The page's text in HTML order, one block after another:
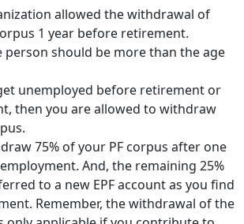
allowed the withdrawal of
1 year before retirement.
person should be more than the age
unemployed before retirement or
then you are allowed to withdraw
75% of your PF corpus after one
And, the remaining 25%
to a new EPF account as you find
Remember, the withdrawal of the